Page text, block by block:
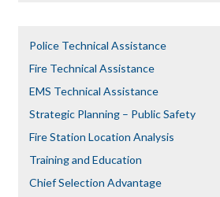
Police Technical Assistance
Fire Technical Assistance
EMS Technical Assistance
Strategic Planning – Public Safety
Fire Station Location Analysis
Training and Education
Chief Selection Advantage​​